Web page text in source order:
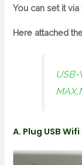
You can set it via
Here attached
A. Plug USB